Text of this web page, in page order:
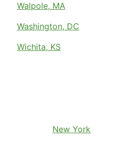
Walpole, MA
Washington, DC
Wichita, KS
New York